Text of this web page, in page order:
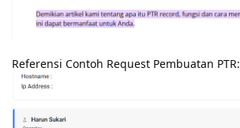
Referensi Contoh Request Pembuatan PTR: